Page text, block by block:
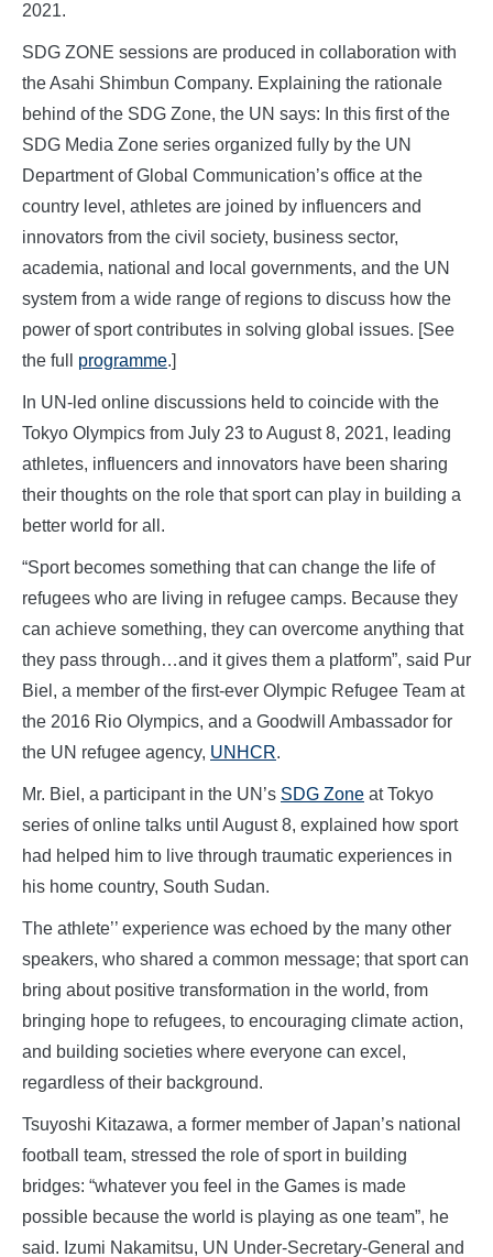
2021.
SDG ZONE sessions are produced in collaboration with
the Asahi Shimbun Company. Explaining the rationale
behind of the SDG Zone, the UN says: In this first of the
SDG Media Zone series organized fully by the UN
Department of Global Communication’s office at the
country level, athletes are joined by influencers and
innovators from the civil society, business sector,
academia, national and local governments, and the UN
system from a wide range of regions to discuss how the
power of sport contributes in solving global issues. [See
the full programme.]
In UN-led online discussions held to coincide with the
Tokyo Olympics from July 23 to August 8, 2021, leading
athletes, influencers and innovators have been sharing
their thoughts on the role that sport can play in building a
better world for all.
“Sport becomes something that can change the life of
refugees who are living in refugee camps. Because they
can achieve something, they can overcome anything that
they pass through…and it gives them a platform”, said Pur
Biel, a member of the first-ever Olympic Refugee Team at
the 2016 Rio Olympics, and a Goodwill Ambassador for
the UN refugee agency, UNHCR.
Mr. Biel, a participant in the UN’s SDG Zone at Tokyo
series of online talks until August 8, explained how sport
had helped him to live through traumatic experiences in
his home country, South Sudan.
The athlete’’ experience was echoed by the many other
speakers, who shared a common message; that sport can
bring about positive transformation in the world, from
bringing hope to refugees, to encouraging climate action,
and building societies where everyone can excel,
regardless of their background.
Tsuyoshi Kitazawa, a former member of Japan’s national
football team, stressed the role of sport in building
bridges: “whatever you feel in the Games is made
possible because the world is playing as one team”, he
said. Izumi Nakamitsu, UN Under-Secretary-General and